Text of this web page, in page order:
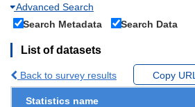
Advanced Search
Search Metadata
Search Data
List of datasets
Back to survey results Copy URL
Statistics name